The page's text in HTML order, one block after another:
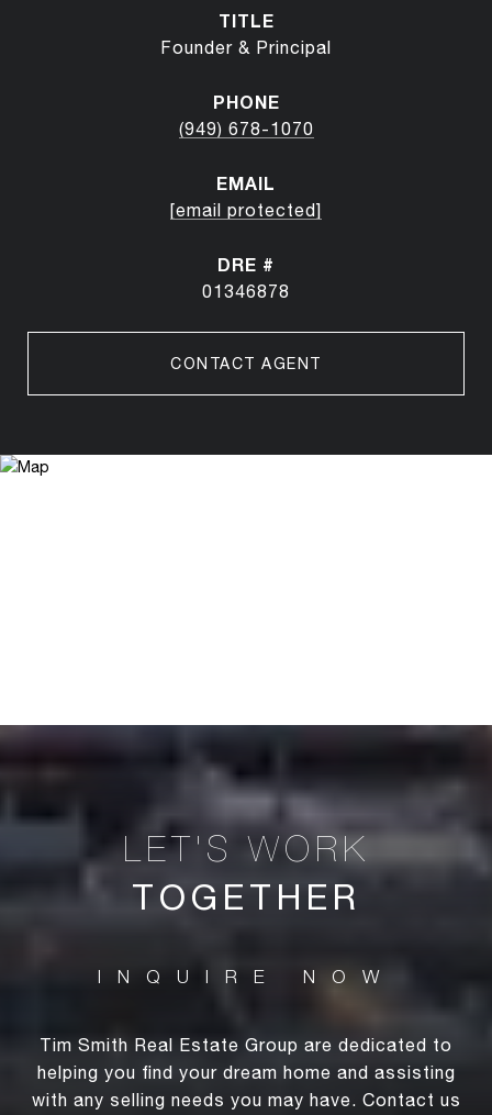
TITLE
Founder & Principal
PHONE
(949) 678-1070
EMAIL
[email protected]
DRE #
01346878
CONTACT AGENT
TOGETHER
Tim Smith Real Estate Group are dedicated to
helping you find your dream home and assisting
with any selling needs you may have. Contact us